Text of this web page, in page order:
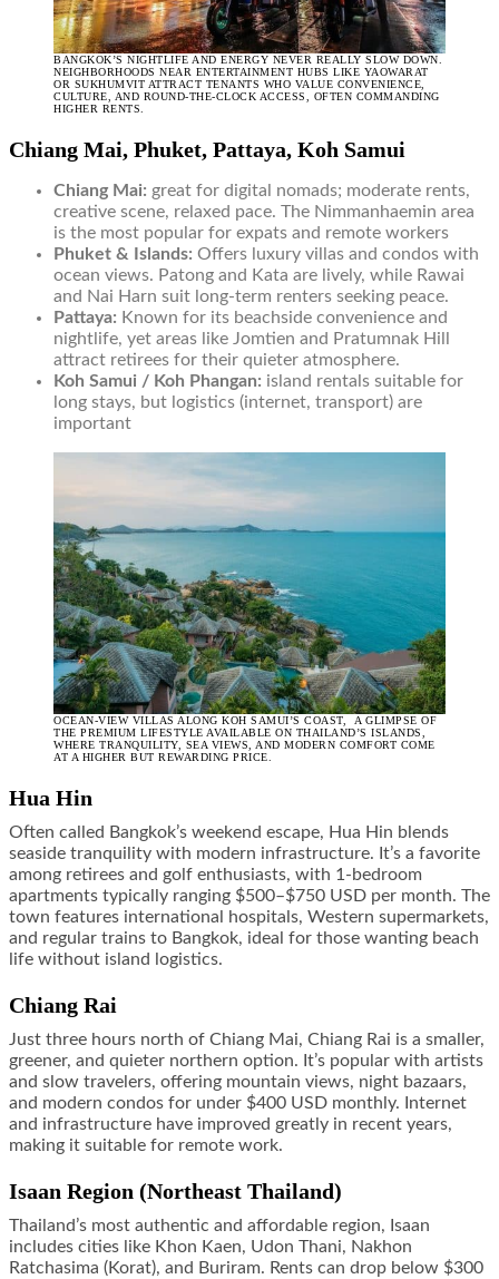
BANGKOK’S NIGHTLIFE AND ENERGY NEVER REALLY SLOW DOWN.
NEIGHBORHOODS NEAR ENTERTAINMENT HUBS LIKE YAOWARAT
OR SUKHUMVIT ATTRACT TENANTS WHO VALUE CONVENIENCE,
CULTURE, AND ROUND-THE-CLOCK ACCESS, OFTEN COMMANDING
HIGHER RENTS.
Chiang Mai, Phuket, Pattaya, Koh Samui
Chiang Mai: great for digital nomads; moderate rents,
creative scene, relaxed pace. The Nimmanhaemin area
is the most popular for expats and remote workers
Phuket & Islands: Offers luxury villas and condos with
ocean views. Patong and Kata are lively, while Rawai
and Nai Harn suit long-term renters seeking peace.
Pattaya: Known for its beachside convenience and
nightlife, yet areas like Jomtien and Pratumnak Hill
attract retirees for their quieter atmosphere.
Koh Samui / Koh Phangan: island rentals suitable for
long stays, but logistics (internet, transport) are
important
OCEAN-VIEW VILLAS ALONG KOH SAMUI’S COAST, A GLIMPSE OF
THE PREMIUM LIFESTYLE AVAILABLE ON THAILAND’S ISLANDS,
WHERE TRANQUILITY, SEA VIEWS, AND MODERN COMFORT COME
AT A HIGHER BUT REWARDING PRICE.
Hua Hin
Often called Bangkok’s weekend escape, Hua Hin blends
seaside tranquility with modern infrastructure. It’s a favorite
among retirees and golf enthusiasts, with 1-bedroom
apartments typically ranging $500–$750 USD per month. The
town features international hospitals, Western supermarkets,
and regular trains to Bangkok, ideal for those wanting beach
life without island logistics.
Chiang Rai
Just three hours north of Chiang Mai, Chiang Rai is a smaller,
greener, and quieter northern option. It’s popular with artists
and slow travelers, offering mountain views, night bazaars,
and modern condos for under $400 USD monthly. Internet
and infrastructure have improved greatly in recent years,
making it suitable for remote work.
Isaan Region (Northeast Thailand)
Thailand’s most authentic and affordable region, Isaan
includes cities like Khon Kaen, Udon Thani, Nakhon
Ratchasima (Korat), and Buriram. Rents can drop below $300